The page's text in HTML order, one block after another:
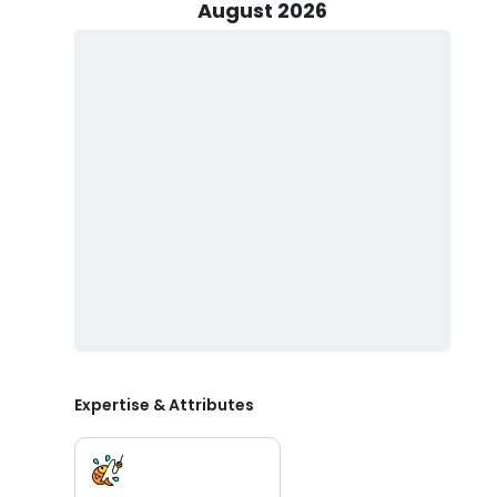
Cobia, King and Spanish Mackerel. Offering trips
fishing trips, this boat is fully equipped and ready to go.
August 2026
Expertise & Attributes